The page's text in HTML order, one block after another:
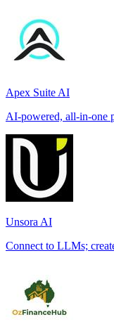
Apex Suite AI
AI-powered, all-in-one
Unsora AI
Connect to LLMs;